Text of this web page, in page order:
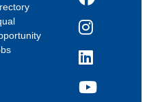
Facebook
Instagram
LinkedIn
YouTube